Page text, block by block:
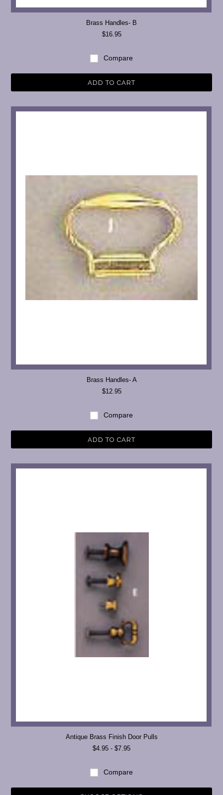
Brass Handles- B
$16.95
Compare
ADD TO CART
Brass Handles- A
$12.95
Compare
ADD TO CART
Antique Brass Finish Door Pulls
$4.95 - $7.95
Compare